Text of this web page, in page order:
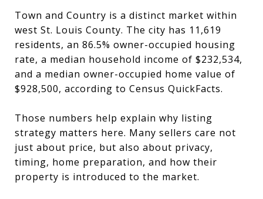
Town and Country is a distinct market within
west St. Louis County. The city has 11,619
residents, an 86.5% owner-occupied housing
rate, a median household income of $232,534,
and a median owner-occupied home value of
$928,500, according to Census QuickFacts.
Those numbers help explain why listing
strategy matters here. Many sellers care not
just about price, but also about privacy,
timing, home preparation, and how their
property is introduced to the market.